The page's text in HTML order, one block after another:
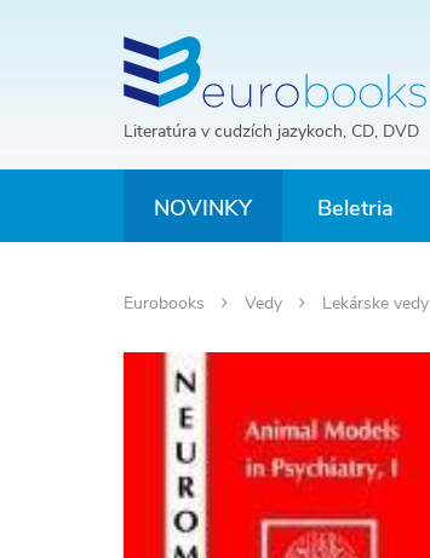
Literatúra v cudzích jazykoch, CD, DVD
NOVINKY Beletria
Eurobooks Vedy Lekárske vedy